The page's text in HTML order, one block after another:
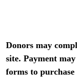
Donors may
site. Payment
forms to